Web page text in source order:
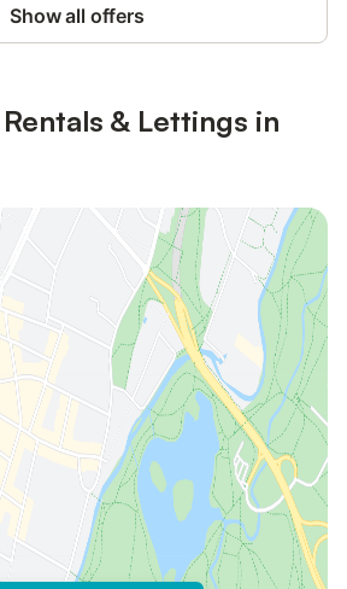
Show all offers
& Lettings in